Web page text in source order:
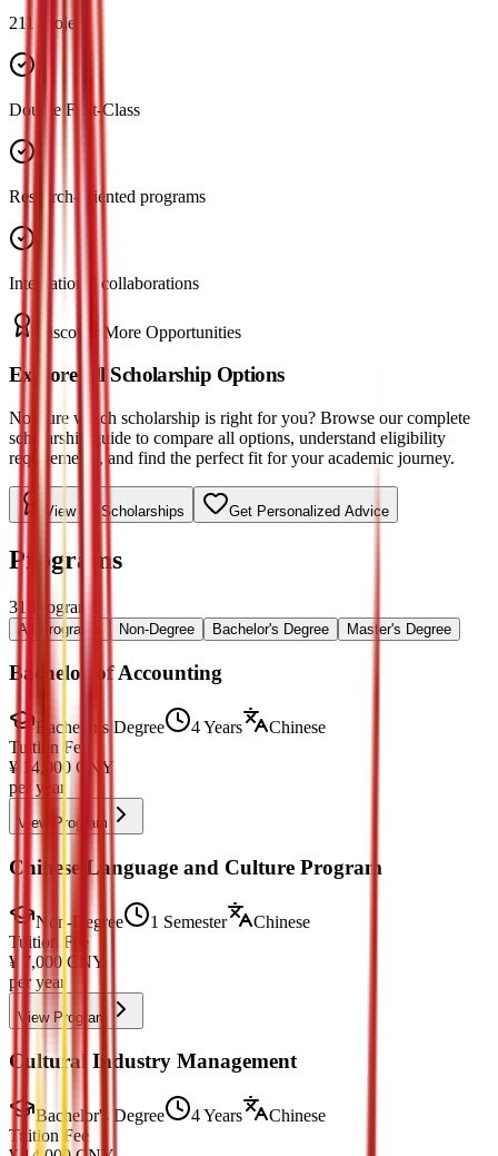
211 Project
Double First-Class
Research-oriented programs
International collaborations
Discover More Opportunities
Explore All Scholarship Options
Not sure which scholarship is right for you? Browse our complete
scholarship guide to compare all options, understand eligibility
requirements, and find the perfect fit for your academic journey.
View All Scholarships Get Personalized Advice
Programs
31 Programs
All Programs Non-Degree Bachelor's Degree Master's Degree
Bachelor of Accounting
Bachelor's Degree 4 Years
Chinese
Tuition Fee
¥ 14,000 CNY
per year
View Program
Chinese Language and Culture Program
Non-Degree 1 Semester
Chinese
Tuition Fee
¥
7,000 CNY
per year
View Program
Cultural Industry Management
Bachelor's Degree 4 Years
Chinese
Tuition Fee